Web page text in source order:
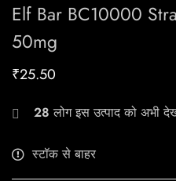
Elf Bar BC10000
50mg
₹25.50
28 लोग इस उत्पाद को अभी
स्टॉक से बाहर